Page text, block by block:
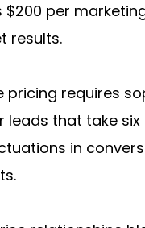
$200 per
results.
pricing requires
leads that take
in